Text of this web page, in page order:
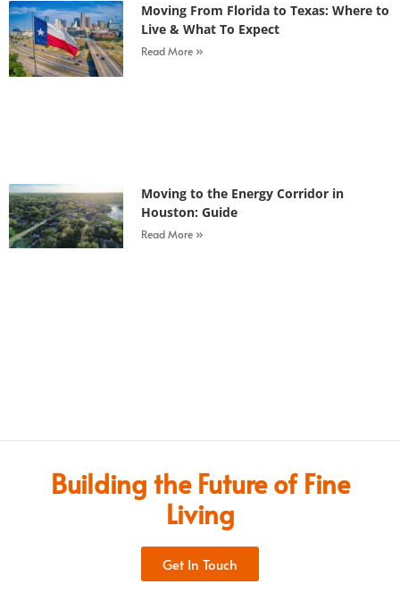
Moving From Florida to Texas: Where to
Live & What To Expect
Read More »
Moving to the Energy Corridor in
Houston: Guide
Read More »
Building the Future of Fine
Living
Get In Touch